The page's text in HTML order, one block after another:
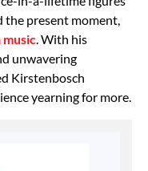
present moment,
. With his
unwavering
Kirstenbosch
yearning for more.